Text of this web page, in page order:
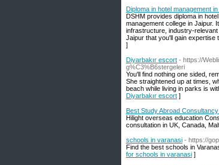
Diploma in hotel management
DSHM provides diploma in
management college in Jaipur.
infrastructure, industry-
Jaipur that you'll gain expertise
]
Diyarbakır escort - https://
g%C3%B6stergeleri
You'll find nothing one sided,
She straightened up at times,
beach while living in parks is
Diyarbakır escort ]
Best Study Abroad
Hilight overseas education
consultation in UK, Canada,
schools in varanasi - https://
Find the best schools in
for schools in varanasi ]